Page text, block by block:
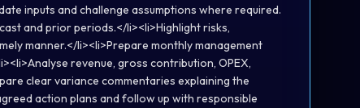
inputs and challenge assumptions where required.
and prior periods.</li><li>Highlight risks,
manner.</li><li>Prepare monthly management
revenue, gross contribution, OPEX,
clear variance commentaries explaining the
action plans and follow up with responsible